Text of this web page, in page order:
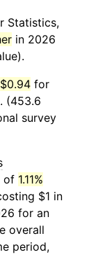
Statistics,
in 2026
$0.94 for
(453.6
survey
of 1.11%
$1 in
for an
overall
period,